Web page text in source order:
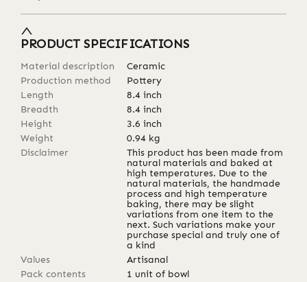
PRODUCT SPECIFICATIONS
Material description
Ceramic
Production method
Pottery
Length
8.4 inch
Breadth
8.4 inch
Height
3.6 inch
Weight
0.94 kg
Disclaimer
This product has been made from
natural materials and baked at
high temperatures. Due to the
natural materials, the handmade
process and high temperature
baking, there may be slight
variations from one item to the
next. Such variations make your
purchase special and truly one of
a kind
Values
Artisanal
Pack contents
1 unit of bowl